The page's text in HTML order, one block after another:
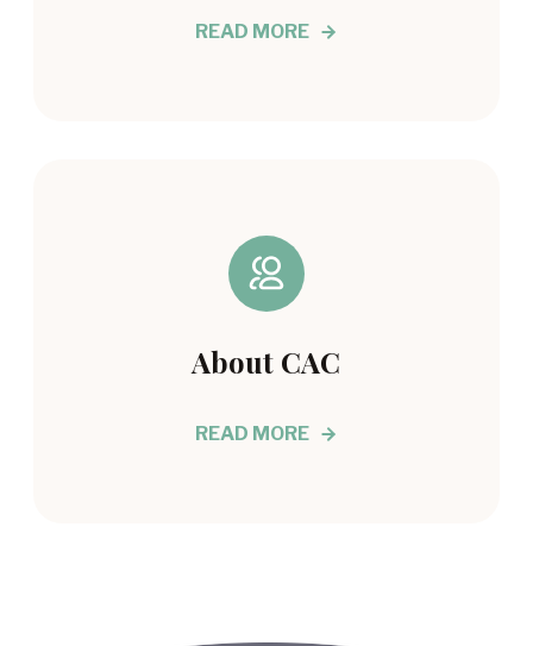
READ MORE
About CAC
READ MORE